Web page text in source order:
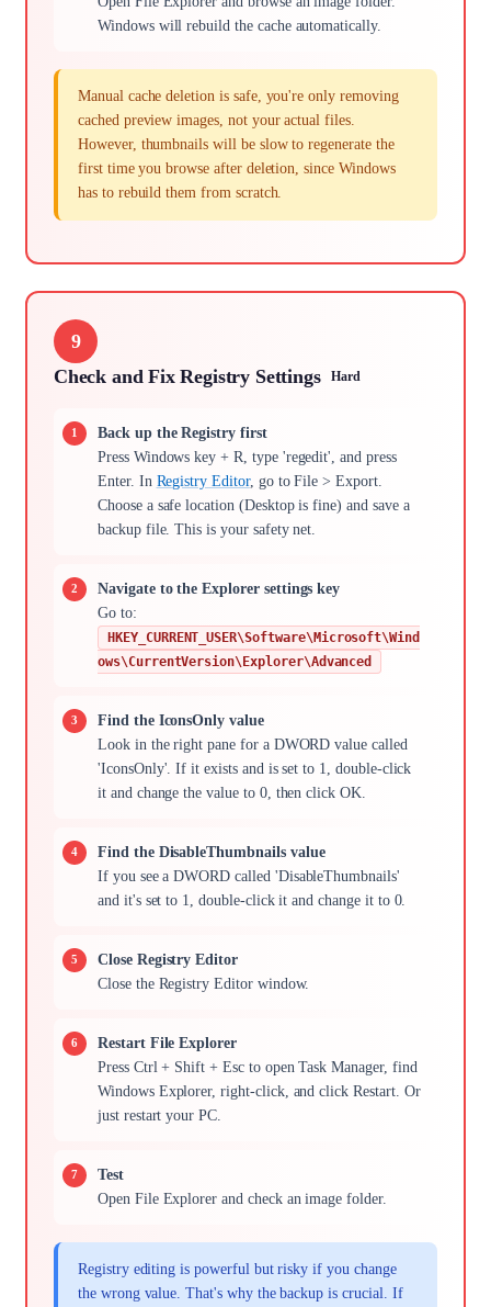
Windows will rebuild the cache automatically.
Manual cache deletion is safe, you're only removing
cached preview images, not your actual files.
However, thumbnails will be slow to regenerate the
first time you browse after deletion, since Windows
has to rebuild them from scratch.
9
Check and Fix Registry Settings
Hard
Back up the Registry first
Press Windows key + R, type 'regedit', and press
Enter. In Registry Editor, go to File > Export.
Choose a safe location (Desktop is fine) and save a
backup file. This is your safety net.
Navigate to the Explorer settings key
Go to:
HKEY_CURRENT_USER\Software\Microsoft\Wind
ows\CurrentVersion\Explorer\Advanced
Find the IconsOnly value
Look in the right pane for a DWORD value called
'IconsOnly'. If it exists and is set to 1, double-click
it and change the value to 0, then click OK.
Find the DisableThumbnails value
If you see a DWORD called 'DisableThumbnails'
and it's set to 1, double-click it and change it to 0.
Close Registry Editor
Close the Registry Editor window.
Restart File Explorer
Press Ctrl + Shift + Esc to open Task Manager, find
Windows Explorer, right-click, and click Restart. Or
just restart your PC.
Test
Open File Explorer and check an image folder.
Registry editing is powerful but risky if you change
the wrong value. That's why the backup is crucial. If